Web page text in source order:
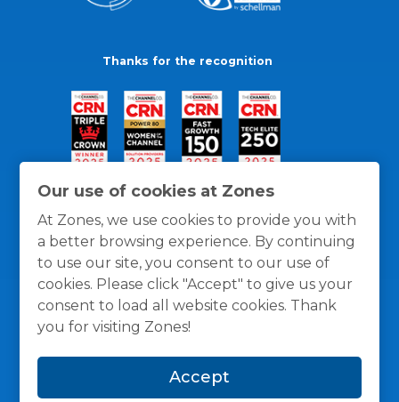
Our use of cookies at Zones
At Zones, we use cookies to provide you with
a better browsing experience. By continuing
to use our site, you consent to our use of
cookies. Please click "Accept" to give us your
consent to load all website cookies. Thank
you for visiting Zones!
Accept
Thanks for the recognition